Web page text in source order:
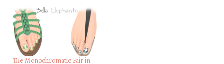
The Monochromatic Fair in